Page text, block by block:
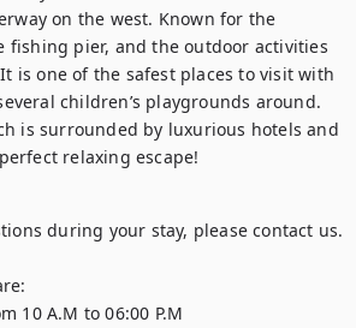
on the west. Known for the
fishing pier, and the outdoor activities
is one of the safest places to visit with
children’s playgrounds around.
is surrounded by luxurious hotels and
relaxing escape!
during your stay, please contact us.
10 A.M to 06:00 P.M